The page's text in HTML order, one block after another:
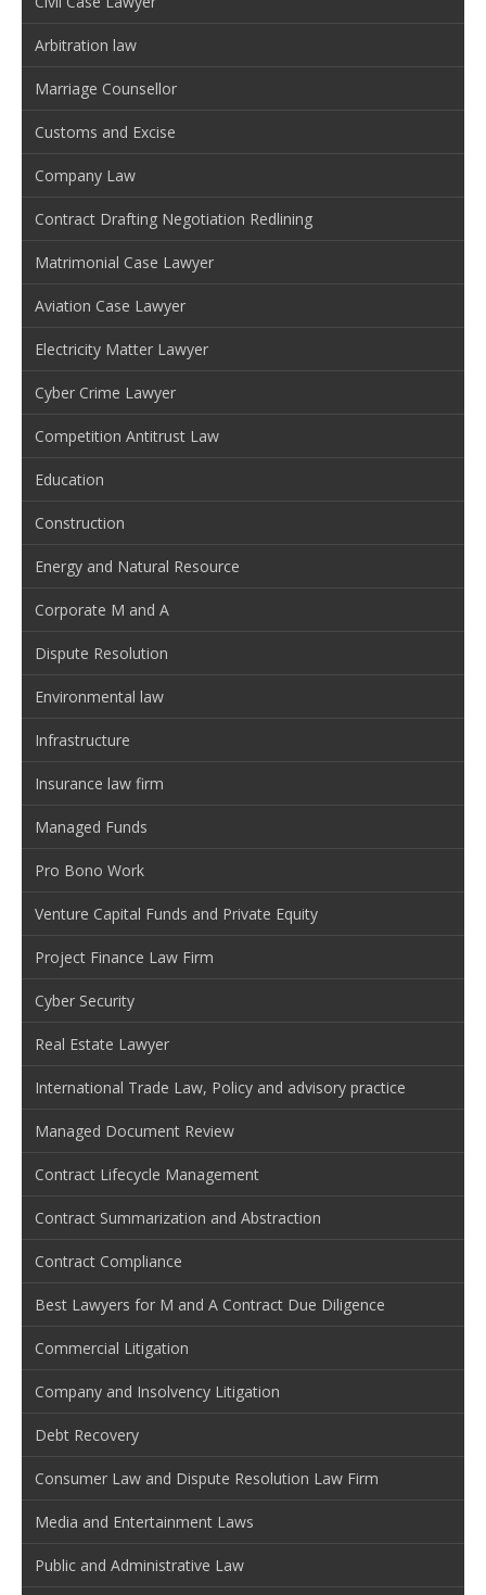
Arbitration law
Marriage Counsellor
Customs and Excise
Company Law
Contract Drafting Negotiation Redlining
Matrimonial Case Lawyer
Aviation Case Lawyer
Electricity Matter Lawyer
Cyber Crime Lawyer
Competition Antitrust Law
Education
Construction
Energy and Natural Resource
Corporate M and A
Dispute Resolution
Environmental law
Infrastructure
Insurance law firm
Managed Funds
Pro Bono Work
Venture Capital Funds and Private Equity
Project Finance Law Firm
Cyber Security
Real Estate Lawyer
International Trade Law, Policy and advisory practice
Managed Document Review
Contract Lifecycle Management
Contract Summarization and Abstraction
Contract Compliance
Best Lawyers for M and A Contract Due Diligence
Commercial Litigation
Company and Insolvency Litigation
Debt Recovery
Consumer Law and Dispute Resolution Law Firm
Media and Entertainment Laws
Public and Administrative Law